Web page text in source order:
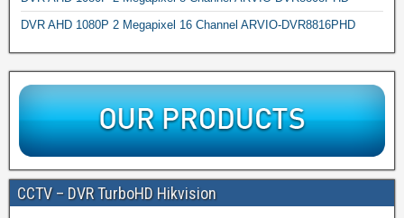
DVR AHD 1080P 2 Megapixel 16 Channel ARVIO-DVR8816PHD
CCTV – DVR TurboHD Hikvision